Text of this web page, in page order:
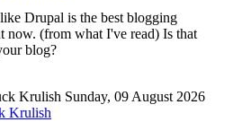
Drupal is the best blogging
now. (from what I've read) Is that
blog?
Sunday, 09 August 2026
Krulish